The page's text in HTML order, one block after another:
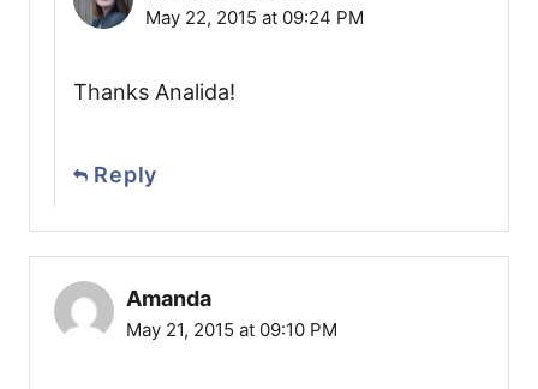
May 22, 2015 at 09:24 PM
Thanks Analida!
Reply
Amanda
May 21, 2015 at 09:10 PM